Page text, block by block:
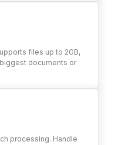
files up to 2GB,
documents or
processing. Handle